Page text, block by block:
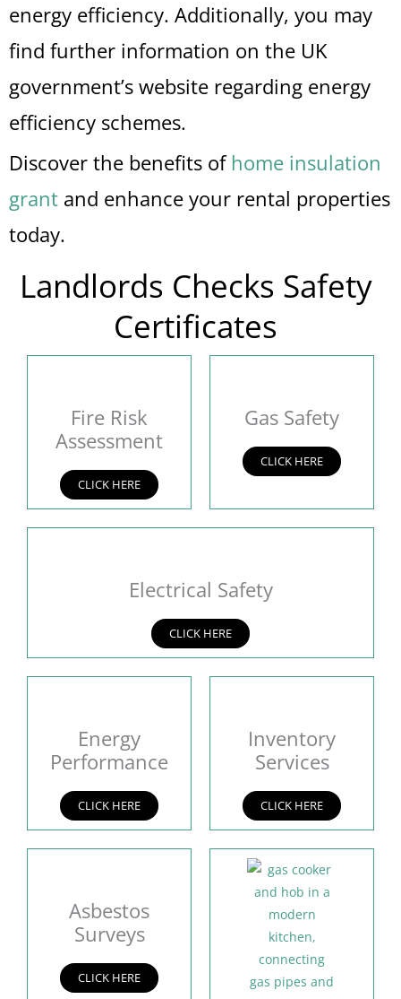
energy efficiency. Additionally, you may
find further information on the UK
government’s website regarding energy
efficiency schemes.
Discover the benefits ofhome insulation
grant and enhance your rental properties
today.
Landlords Checks Safety
Certificates
Fire Risk
Assessment
CLICK HERE
Gas Safety
CLICK HERE
Electrical Safety
CLICK HERE
Energy
Performance
CLICK HERE
Inventory
Services
CLICK HERE
Asbestos
Surveys
CLICK HERE